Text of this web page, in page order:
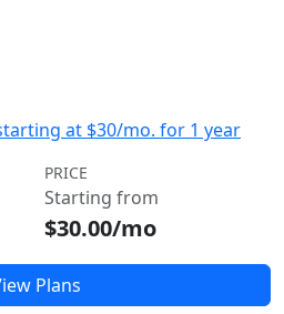
at $30/mo. for 1 year
PRICE
Starting from
$30.00/mo
Plans